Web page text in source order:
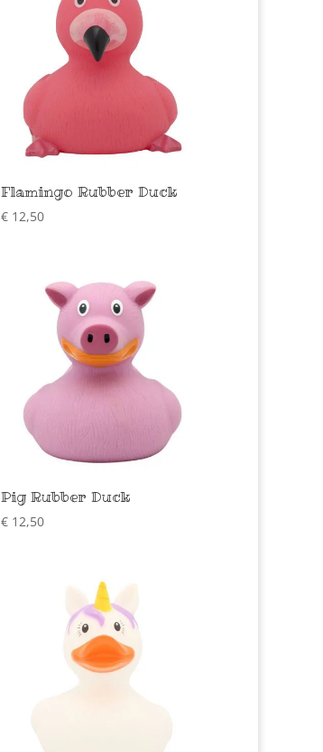
Flamingo Rubber Duck
€12,50
Pig Rubber Duck
€12,50